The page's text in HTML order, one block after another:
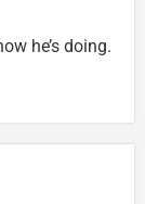
he’s doing.